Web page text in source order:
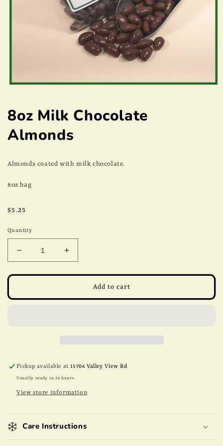
in
modal
8oz Milk Chocolate
Almonds
Almonds coated with milk chocolate.
8oz bag
Regular
$5.25
Quantity
Decrease
quantity
for
Milk
Increase
quantity
for
Milk
Add to cart
Pickup available at15704 Valley View Rd
Usually ready in 24 hours
View store information
Care Instructions